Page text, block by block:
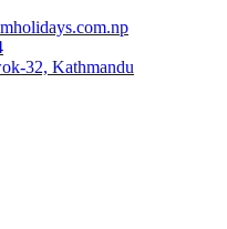
32, Kathmandu